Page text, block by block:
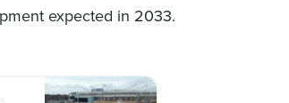
expected in 2033.